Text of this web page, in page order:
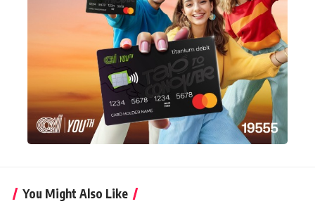
You Might Also Like